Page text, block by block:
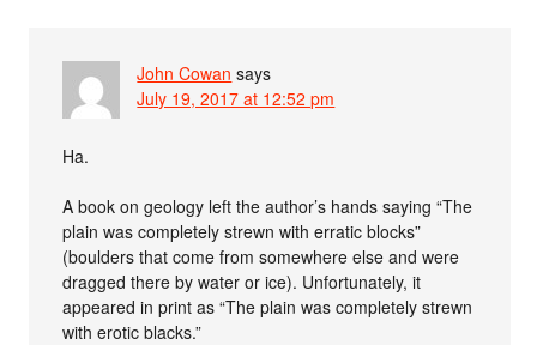
John Cowan says
July 19, 2017 at 12:52 pm
Ha.
A book on geology left the author’s hands saying “The
plain was completely strewn with erratic blocks”
(boulders that come from somewhere else and were
dragged there by water or ice). Unfortunately, it
appeared in print as “The plain was completely strewn
with erotic blacks.”